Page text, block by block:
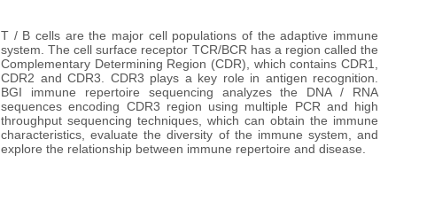
T / B cells are the major cell populations of the adaptive immune
system. The cell surface receptor TCR/BCR has a region called the
Complementary Determining Region (CDR), which contains CDR1,
CDR2 and CDR3. CDR3 plays a key role in antigen recognition.
BGI immune repertoire sequencing analyzes the DNA / RNA
sequences encoding CDR3 region using multiple PCR and high
throughput sequencing techniques, which can obtain the immune
characteristics, evaluate the diversity of the immune system, and
explore the relationship between immune repertoire and disease.